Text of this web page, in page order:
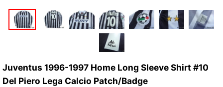
Juventus 1996-1997 Home Long Sleeve Shirt #10
Del Piero Lega Calcio Patch/Badge